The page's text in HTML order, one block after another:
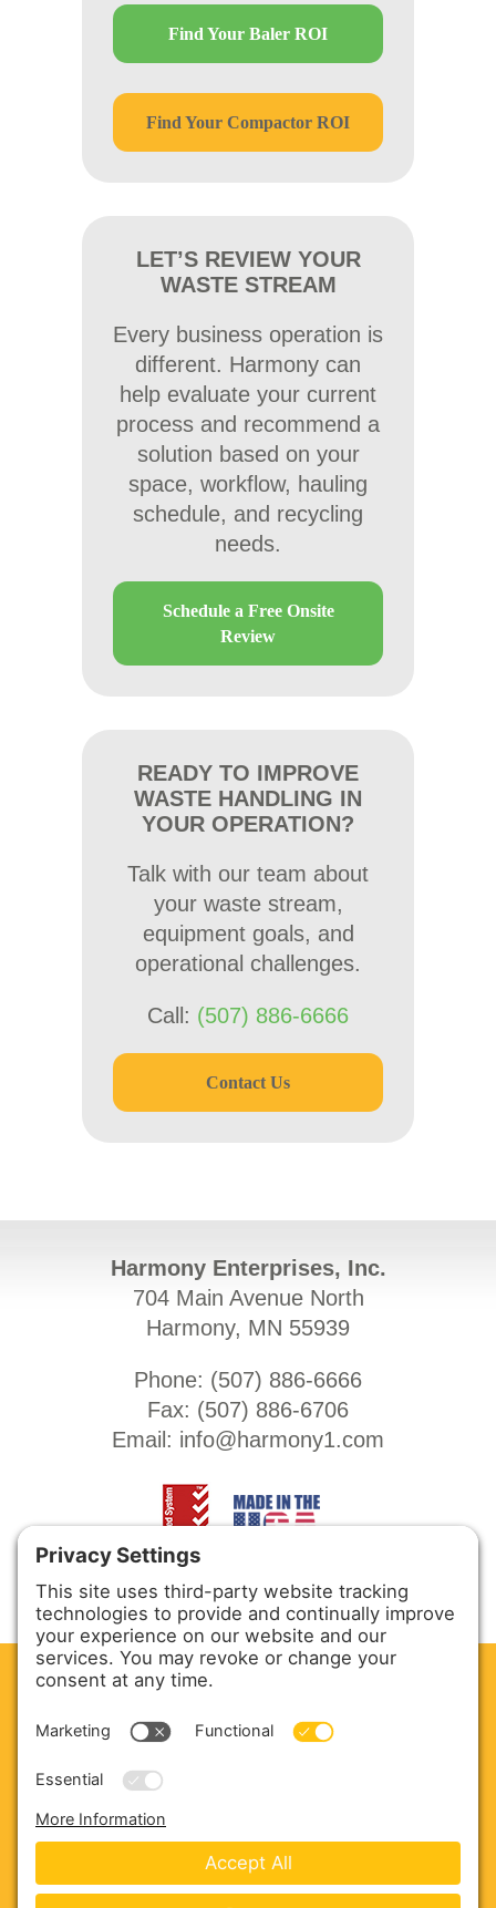
Find Your Baler ROI
Find Your Compactor ROI
LET’S REVIEW YOUR
WASTE STREAM
Every business operation is
different. Harmony can
help evaluate your current
process and recommend a
solution based on your
space, workflow, hauling
schedule, and recycling
needs.
Schedule a Free Onsite
Review
READY TO IMPROVE
WASTE HANDLING IN
YOUR OPERATION?
Talk with our team about
your waste stream,
equipment goals, and
operational challenges.
Call: (507) 886-6666
Contact Us
Harmony Enterprises, Inc.
704 Main Avenue North
Harmony, MN 55939
Phone: (507) 886-6666
Fax: (507) 886-6706
Email: info@harmony1.com
SERVICE & PARTS
Copyright © 2026 Harmony Enterprises - All Rights
Reserved -Developed by Vivid Image-Privacy Policy-